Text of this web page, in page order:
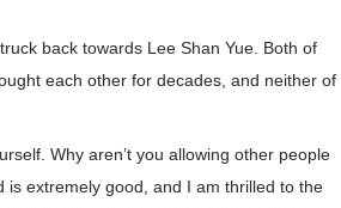
back towards Lee Shan Yue. Both of
each other for decades, and neither of
Why aren’t you allowing other people
is extremely good, and I am thrilled to the